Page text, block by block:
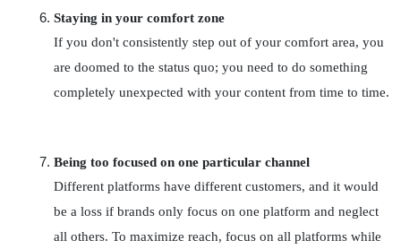
Staying in your comfort zone
If you don't consistently step out of your comfort area, you
are doomed to the status quo; you need to do something
completely unexpected with your content from time to time.
Being too focused on one particular channel
Different platforms have different customers, and it would
be a loss if brands only focus on one platform and neglect
all others. To maximize reach, focus on all platforms while